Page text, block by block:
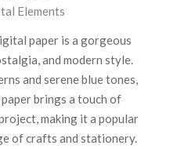
Elements
paper is a gorgeous
and modern style.
and serene blue tones,
brings a touch of
making it a popular
of crafts and stationery.